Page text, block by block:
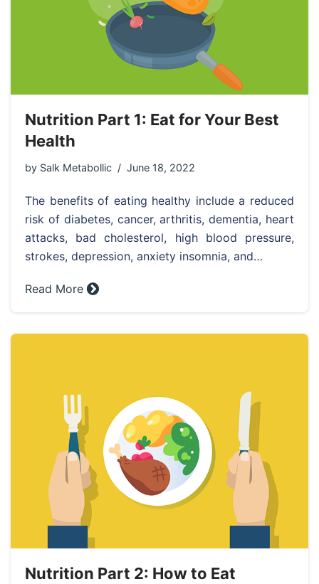
Nutrition Part 1: Eat for Your Best
Health
by Salk Metabollic June 18, 2022
The benefits of eating healthy include a reduced
risk of diabetes, cancer, arthritis, dementia, heart
attacks, bad cholesterol, high blood pressure,
strokes, depression, anxiety insomnia, and…
Read More »
Nutrition Part 2: How to Eat